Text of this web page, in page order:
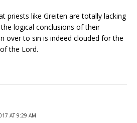
priests like Greiten are totally lacking
logical conclusions of their
over to sin is indeed clouded for the
the Lord.
AT 9:29 AM